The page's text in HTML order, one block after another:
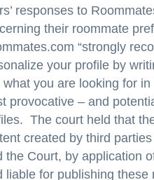
responses to
their roommate
“strongly
your profile by
what you are looking for
provocative – and
The court held that
created by third
the Court, by application
liable for publishing